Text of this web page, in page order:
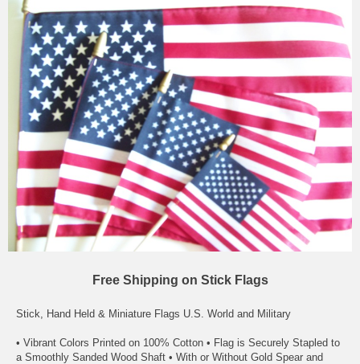
Free Shipping on Stick Flags
Stick, Hand Held & Miniature Flags U.S. World and Military
• Vibrant Colors Printed on 100% Cotton • Flag is Securely Stapled to
a Smoothly Sanded Wood Shaft • With or Without Gold Spear and